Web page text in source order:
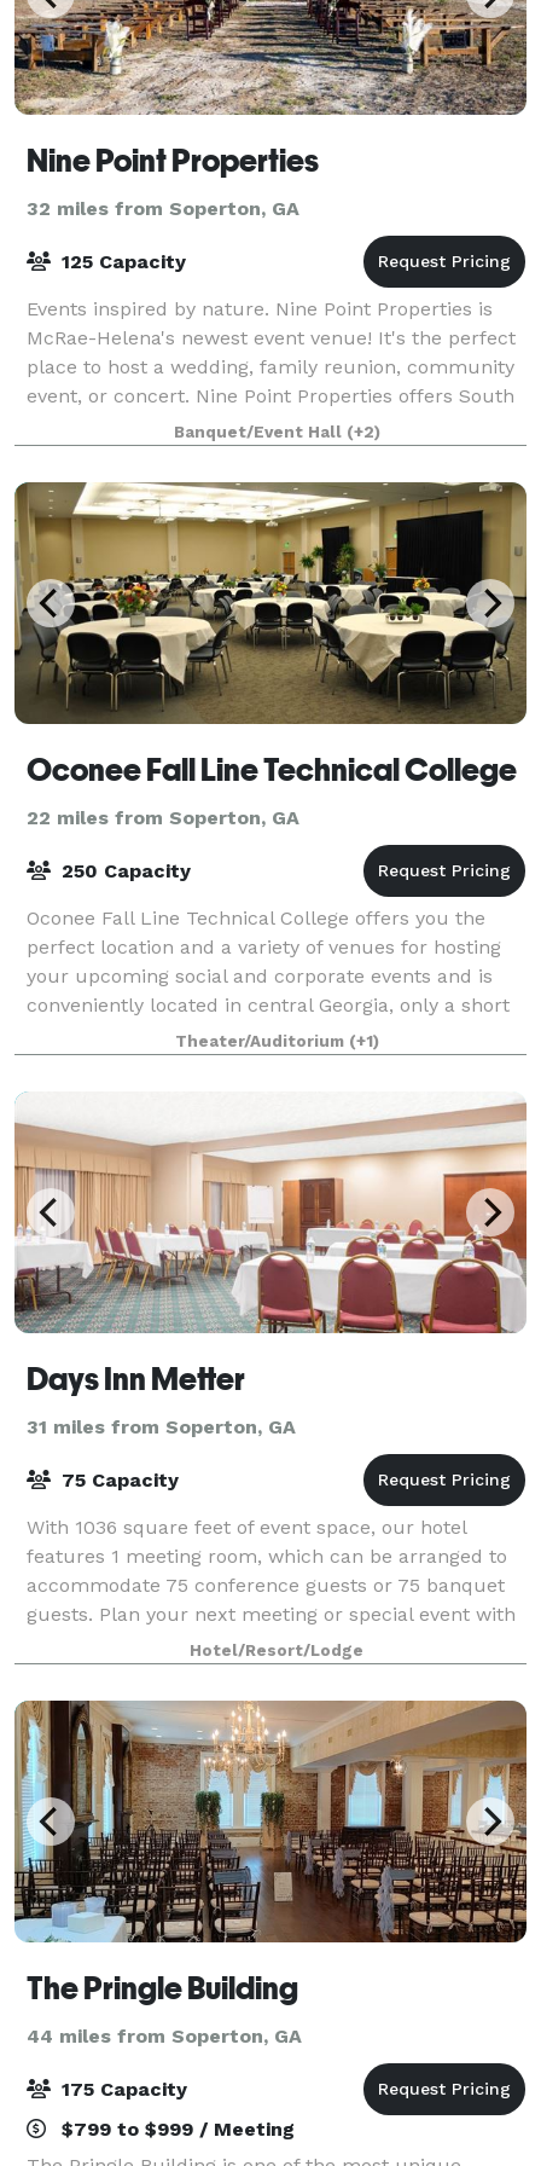
Nine Point Properties
32 miles from Soperton, GA
125 Capacity
Events inspired by nature. Nine Point Properties is
McRae-Helena's newest event venue! It's the perfect
place to host a wedding, family reunion, community
event, or concert. Nine Point Properties offers South
Georgia a down-home, multipur
Banquet/Event Hall (+2)
Oconee Fall Line Technical College
22 miles from Soperton, GA
250 Capacity
Oconee Fall Line Technical College offers you the
perfect location and a variety of venues for hosting
your upcoming social and corporate events and is
conveniently located in central Georgia, only a short
drive from Atlanta, Savannah, Colu
Theater/Auditorium (+1)
Days Inn Metter
31 miles from Soperton, GA
75 Capacity
With 1036 square feet of event space, our hotel
features 1 meeting room, which can be arranged to
accommodate 75 conference guests or 75 banquet
guests. Plan your next meeting or special event with
us. We also arrange great rates for groups
Hotel/Resort/Lodge
The Pringle Building
44 miles from Soperton, GA
175 Capacity
$799 to $999 / Meeting